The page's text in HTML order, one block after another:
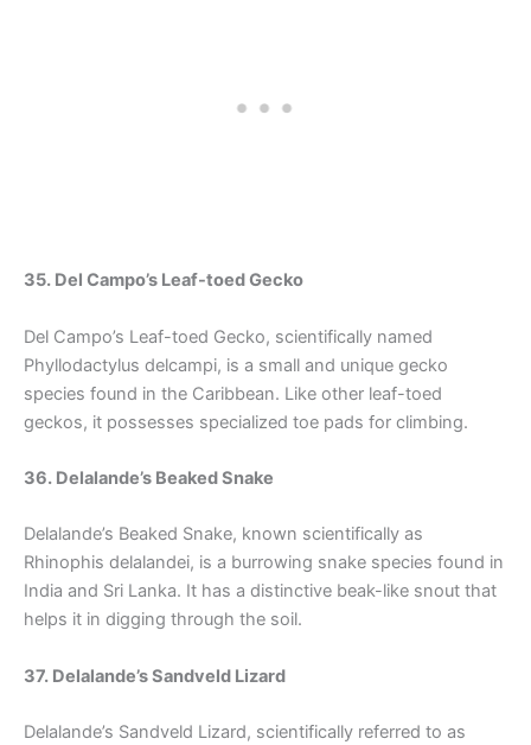
35. Del Campo’s Leaf-toed Gecko
Del Campo’s Leaf-toed Gecko, scientifically named
Phyllodactylus delcampi, is a small and unique gecko
species found in the Caribbean. Like other leaf-toed
geckos, it possesses specialized toe pads for climbing.
36. Delalande’s Beaked Snake
Delalande’s Beaked Snake, known scientifically as
Rhinophis delalandei, is a burrowing snake species found in
India and Sri Lanka. It has a distinctive beak-like snout that
helps it in digging through the soil.
37. Delalande’s Sandveld Lizard
Delalande’s Sandveld Lizard, scientifically referred to as